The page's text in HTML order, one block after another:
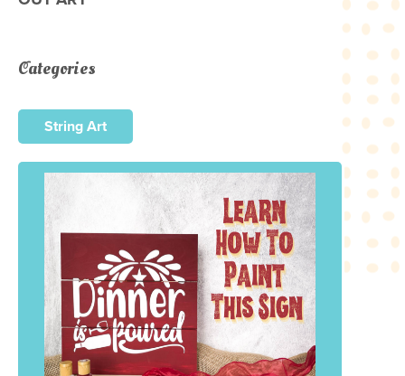
Categories
String Art